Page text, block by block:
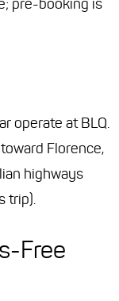
pre-booking is
operate at BLQ.
Florence,
highways
trip).
Free